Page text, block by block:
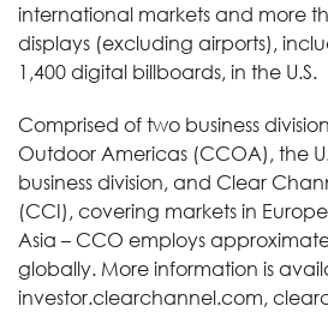
international markets and more
displays (excluding airports),
1,400 digital billboards, in the U.S.
Comprised of two business
Outdoor Americas (CCOA), the
business division, and Clear
(CCI), covering markets in
Asia – CCO employs
globally. More information is
investor.clearchannel.com,